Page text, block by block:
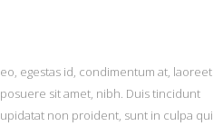
egestas id, condimentum at, laoreet
sit amet, nibh. Duis tincidunt
non proident, sunt in culpa qui